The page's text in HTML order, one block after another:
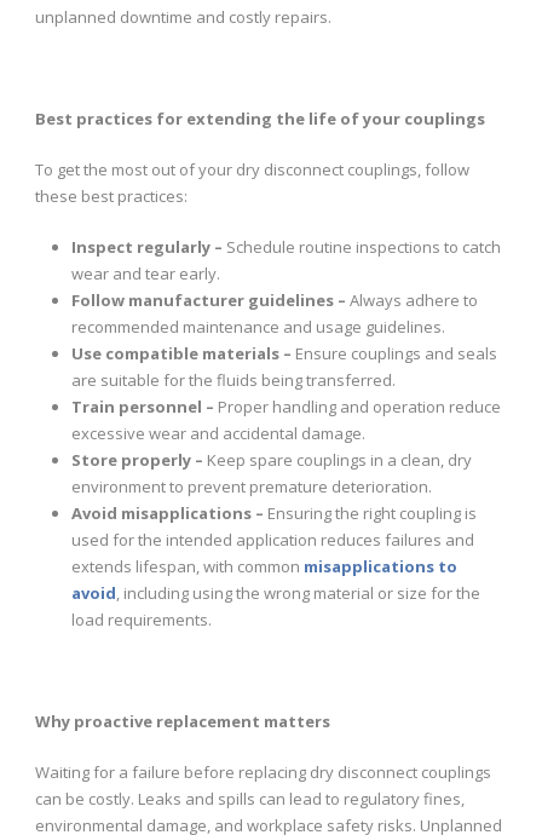
unplanned downtime and costly repairs.
Best practices for extending the life of your couplings
To get the most out of your dry disconnect couplings, follow
these best practices:
Inspect regularly – Schedule routine inspections to catch
wear and tear early.
Follow manufacturer guidelines – Always adhere to
recommended maintenance and usage guidelines.
Use compatible materials – Ensure couplings and seals
are suitable for the fluids being transferred.
Train personnel – Proper handling and operation reduce
excessive wear and accidental damage.
Store properly – Keep spare couplings in a clean, dry
environment to prevent premature deterioration.
Avoid misapplications – Ensuring the right coupling is
used for the intended application reduces failures and
extends lifespan, with common misapplications to
avoid , including using the wrong material or size for the
load requirements.
Why proactive replacement matters
Waiting for a failure before replacing dry disconnect couplings
can be costly. Leaks and spills can lead to regulatory fines,
environmental damage, and workplace safety risks. Unplanned